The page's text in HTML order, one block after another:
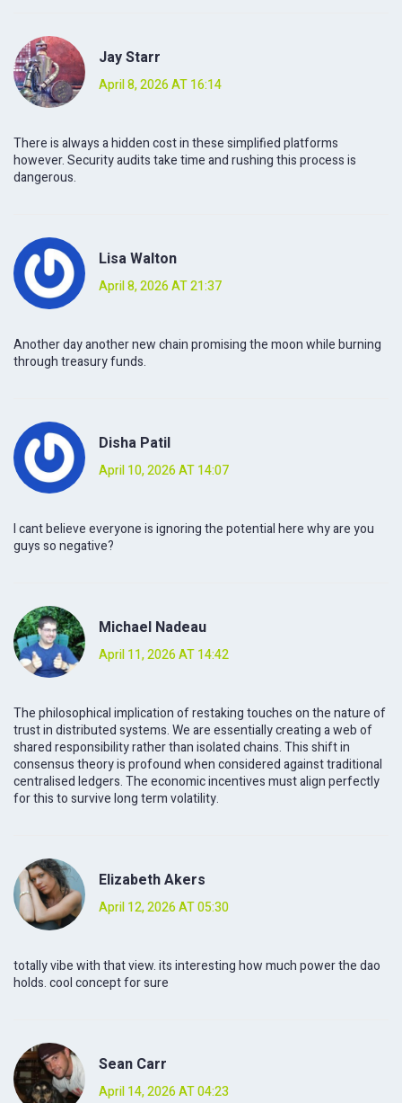
Jay Starr
April 8, 2026 AT 16:14
There is always a hidden cost in these simplified platforms
however. Security audits take time and rushing this process is
dangerous.
Lisa Walton
April 8, 2026 AT 21:37
Another day another new chain promising the moon while burning
through treasury funds.
Disha Patil
April 10, 2026 AT 14:07
I cant believe everyone is ignoring the potential here why are you
guys so negative?
Michael Nadeau
April 11, 2026 AT 14:42
The philosophical implication of restaking touches on the nature of
trust in distributed systems. We are essentially creating a web of
shared responsibility rather than isolated chains. This shift in
consensus theory is profound when considered against traditional
centralised ledgers. The economic incentives must align perfectly
for this to survive long term volatility.
Elizabeth Akers
April 12, 2026 AT 05:30
totally vibe with that view. its interesting how much power the dao
holds. cool concept for sure
Sean Carr
April 14, 2026 AT 04:23